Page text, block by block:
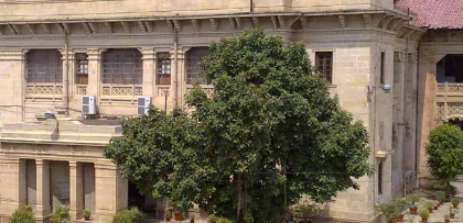
:
Punjab
And
Haryana
High
Court